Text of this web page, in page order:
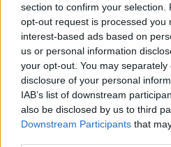
section to confirm your selection.
opt-out request is processed you
interest-based ads based on
us or personal information
your opt-out. You may
disclosure of your personal
IAB’s list of downstream
also be disclosed by us to third
Downstream Participants that
@biminibabesbabe
pic.twitter.com/
— Aaron
2023
Badenoch’s